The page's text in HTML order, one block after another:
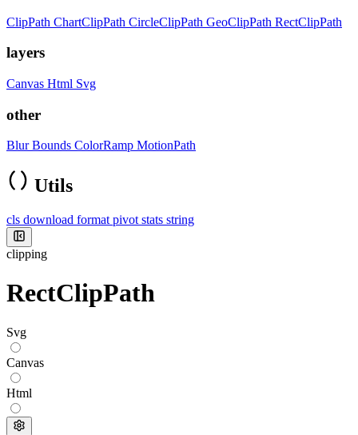
ClipPath ChartClipPath CircleClipPath GeoClipPath RectClipPath
layers
Canvas Html Svg
other
BlurBounds ColorRamp MotionPath
Utils
cls download format pivot stats string
clipping
RectClipPath
Svg
Canvas
Html